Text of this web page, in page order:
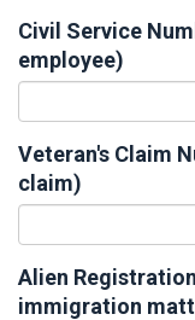
Civil Service
employee)
Veteran's Claim
claim)
Alien
immigration